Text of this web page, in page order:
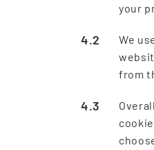
your
We
from